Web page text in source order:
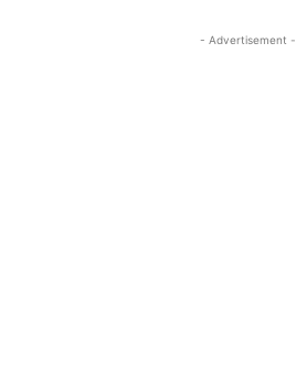
- Advertisement -